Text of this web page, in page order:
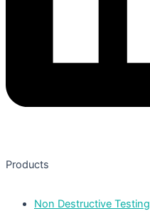
Products
Non Destructive Testing